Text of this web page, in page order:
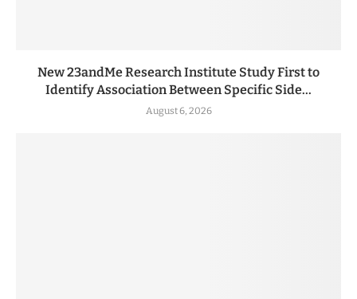
New 23andMe Research Institute Study First to
Identify Association Between Specific Side...
August 6, 2026